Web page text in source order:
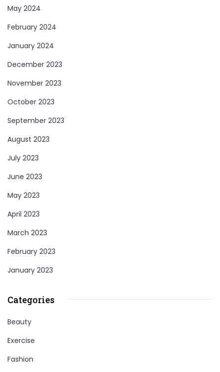
May 2024
February 2024
January 2024
December 2023
November 2023
October 2023
September 2023
August 2023
July 2023
June 2023
May 2023
April 2023
March 2023
February 2023
January 2023
Categories
Beauty
Exercise
Fashion